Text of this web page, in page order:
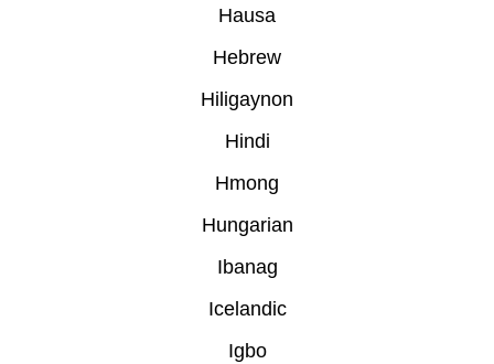
Hausa
Hebrew
Hiligaynon
Hindi
Hmong
Hungarian
Ibanag
Icelandic
Igbo